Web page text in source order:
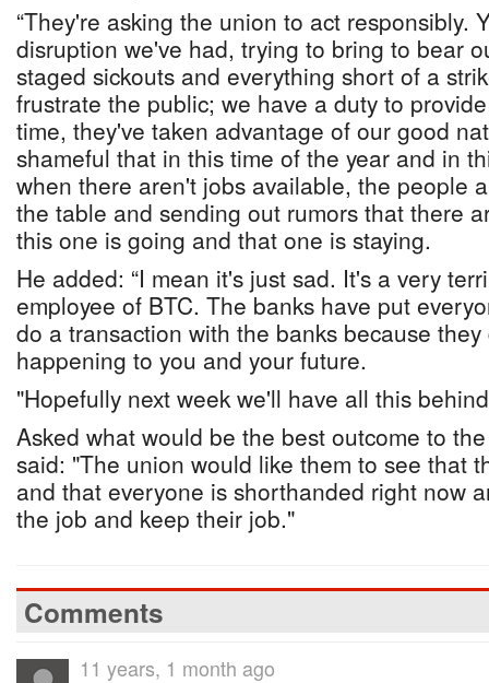
“They're asking the union to act responsibly.
disruption we've had, trying to bring to bear
staged sickouts and everything short of a
frustrate the public; we have a duty to
time, they've taken advantage of our good
shameful that in this time of the year and in
when there aren't jobs available, the people
the table and sending out rumors that there
this one is going and that one is staying.
He added: “I mean it's just sad. It's a very
employee of BTC. The banks have put
do a transaction with the banks because
happening to you and your future.
"Hopefully next week we'll have all this
Asked what would be the best outcome to
said: "The union would like them to see that
and that everyone is shorthanded right now
the job and keep their job."
Comments
11 years, 1 month ago